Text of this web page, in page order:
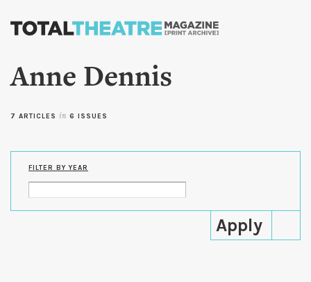
Skip to
content
Anne Dennis
7 ARTICLES in 6 ISSUES
FILTER BY YEAR